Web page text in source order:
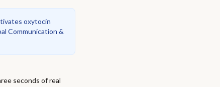
oxytocin
Communication &
seconds of real